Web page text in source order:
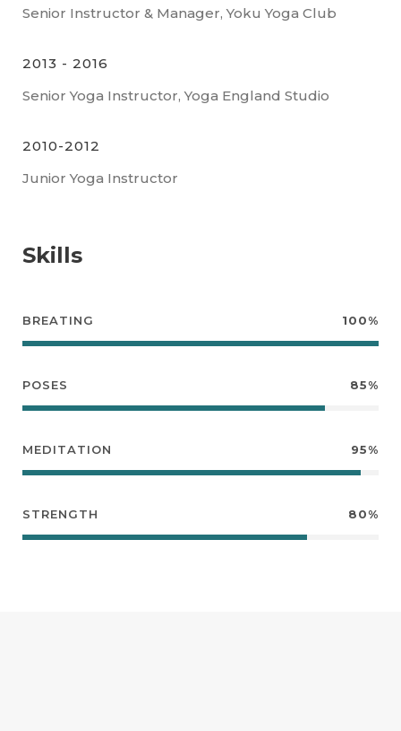
Senior Instructor & Manager, Yoku Yoga Club
2013 - 2016
Senior Yoga Instructor, Yoga England Studio
2010-2012
Junior Yoga Instructor
Skills
BREATING 100%
POSES 85%
MEDITATION 95%
STRENGTH 80%